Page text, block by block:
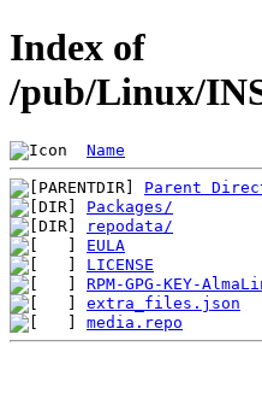
Index of
/pub/Linux/
Name
Parent
Packages/
repodata/
EULA
LICENSE
RPM-GPG-KEY-
extra_files.json
media.repo